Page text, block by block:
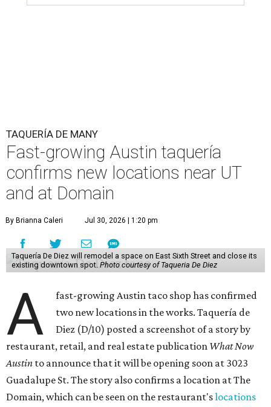
hundred feet from the Wheatsville Food Co-op grocery
store that'sset to close
at the end of 2026, freeing up a
piece of valuable real estate for the first time in 40 years.
Taquería de Diez is a relatively new restaurant, having
originally opened in 2024. It became popular immediately,
tacos. The original downtown location, tucked down an
alley, has a speakeasy feel that certainly helped the buzz,
the West Lake Hills neighborhood (as judged byonline
reviews
) have proved that fans are satisfied even without
the playful if-you-know-you-know business model.
The taquería is also leading the charge on a new
revitalization projecton 6th Street, thought that build
out seems to be more of an undertaking, with an initial